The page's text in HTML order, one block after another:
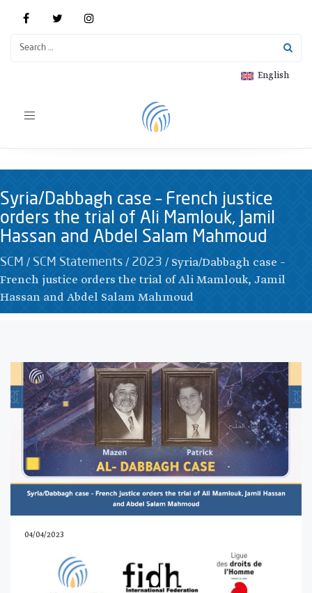
English
Toggle
Syria/Dabbagh case – French justice
orders the trial of Ali Mamlouk, Jamil
Hassan and Abdel Salam Mahmoud
SCM / SCM Statements / 2023 / Syria/Dabbagh case –
French justice orders the trial of Ali Mamlouk, Jamil
Hassan and Abdel Salam Mahmoud
04/04/2023